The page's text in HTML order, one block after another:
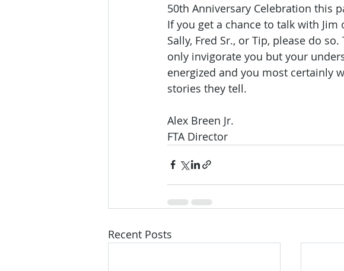
50th Anniversary Celebration this
If you get a chance to talk with
Sally, Fred Sr., or Tip, please do
only invigorate you but your
energized and you most certainly
stories they tell.
Alex Breen Jr.
FTA Director
Recent Posts